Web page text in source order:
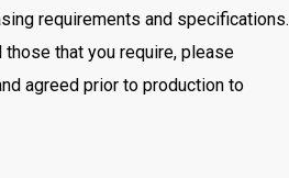
requirements and specifications.
those that you require, please
agreed prior to production to